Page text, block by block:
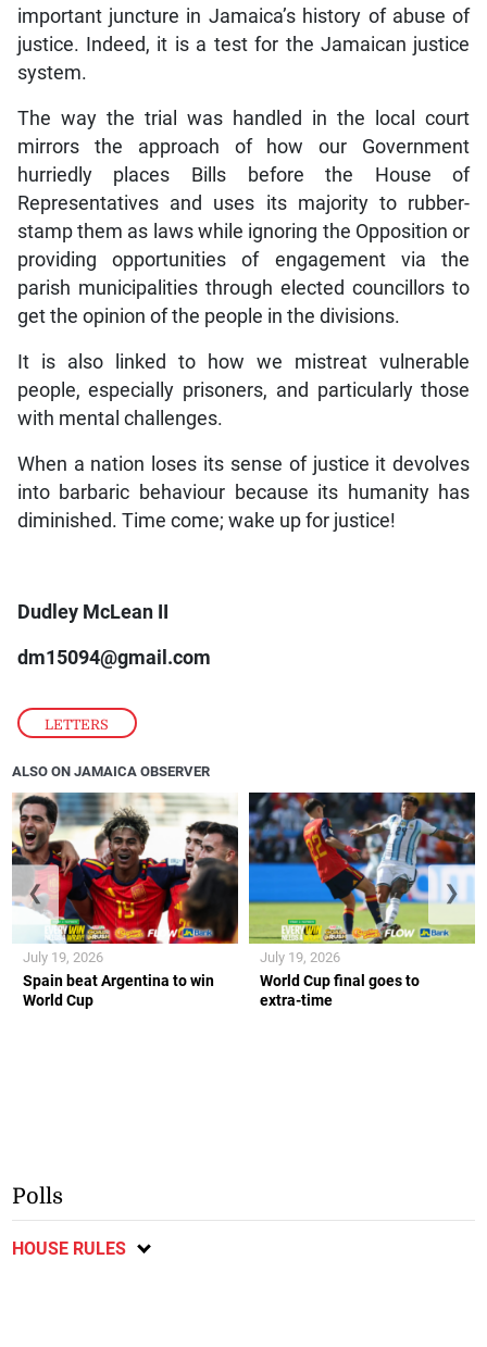
LETTERS
important juncture in Jamaica’s history of abuse of
justice. Indeed, it is a test for the Jamaican justice
system.
The way the trial was handled in the local court
mirrors the approach of how our Government
hurriedly places Bills before the House of
Representatives and uses its majority to rubber-
stamp them as laws while ignoring the Opposition or
providing opportunities of engagement via the
parish municipalities through elected councillors to
get the opinion of the people in the divisions.
It is also linked to how we mistreat vulnerable
people, especially prisoners, and particularly those
with mental challenges.
When a nation loses its sense of justice it devolves
into barbaric behaviour because its humanity has
diminished. Time come; wake up for justice!
Dudley McLean II
dm15094@gmail.com
ALSO ON JAMAICA OBSERVER
Spain beat Argentina to win
World Cup
July 19, 2026
World Cup final goes to
extra-time
July 19, 2026
❮ ❯
Polls
HOUSE RULES